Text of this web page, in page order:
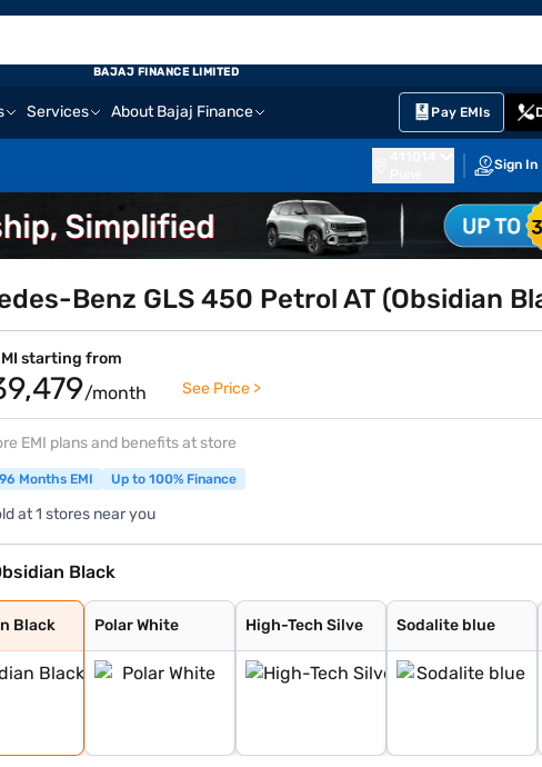
Services About Bajaj Finance Pay EMIs
Sign In
BAJAJ FINANCE LIMITED
Benz GLS 450 Petrol AT (Obsidian
starting from
/month See Price >
EMI plans and benefits at store
Months EMI Up to 100% Finance
at 1 stores near you
Black
Black
Black Polar White
Silve
High-Tech Silve Sodalite blue